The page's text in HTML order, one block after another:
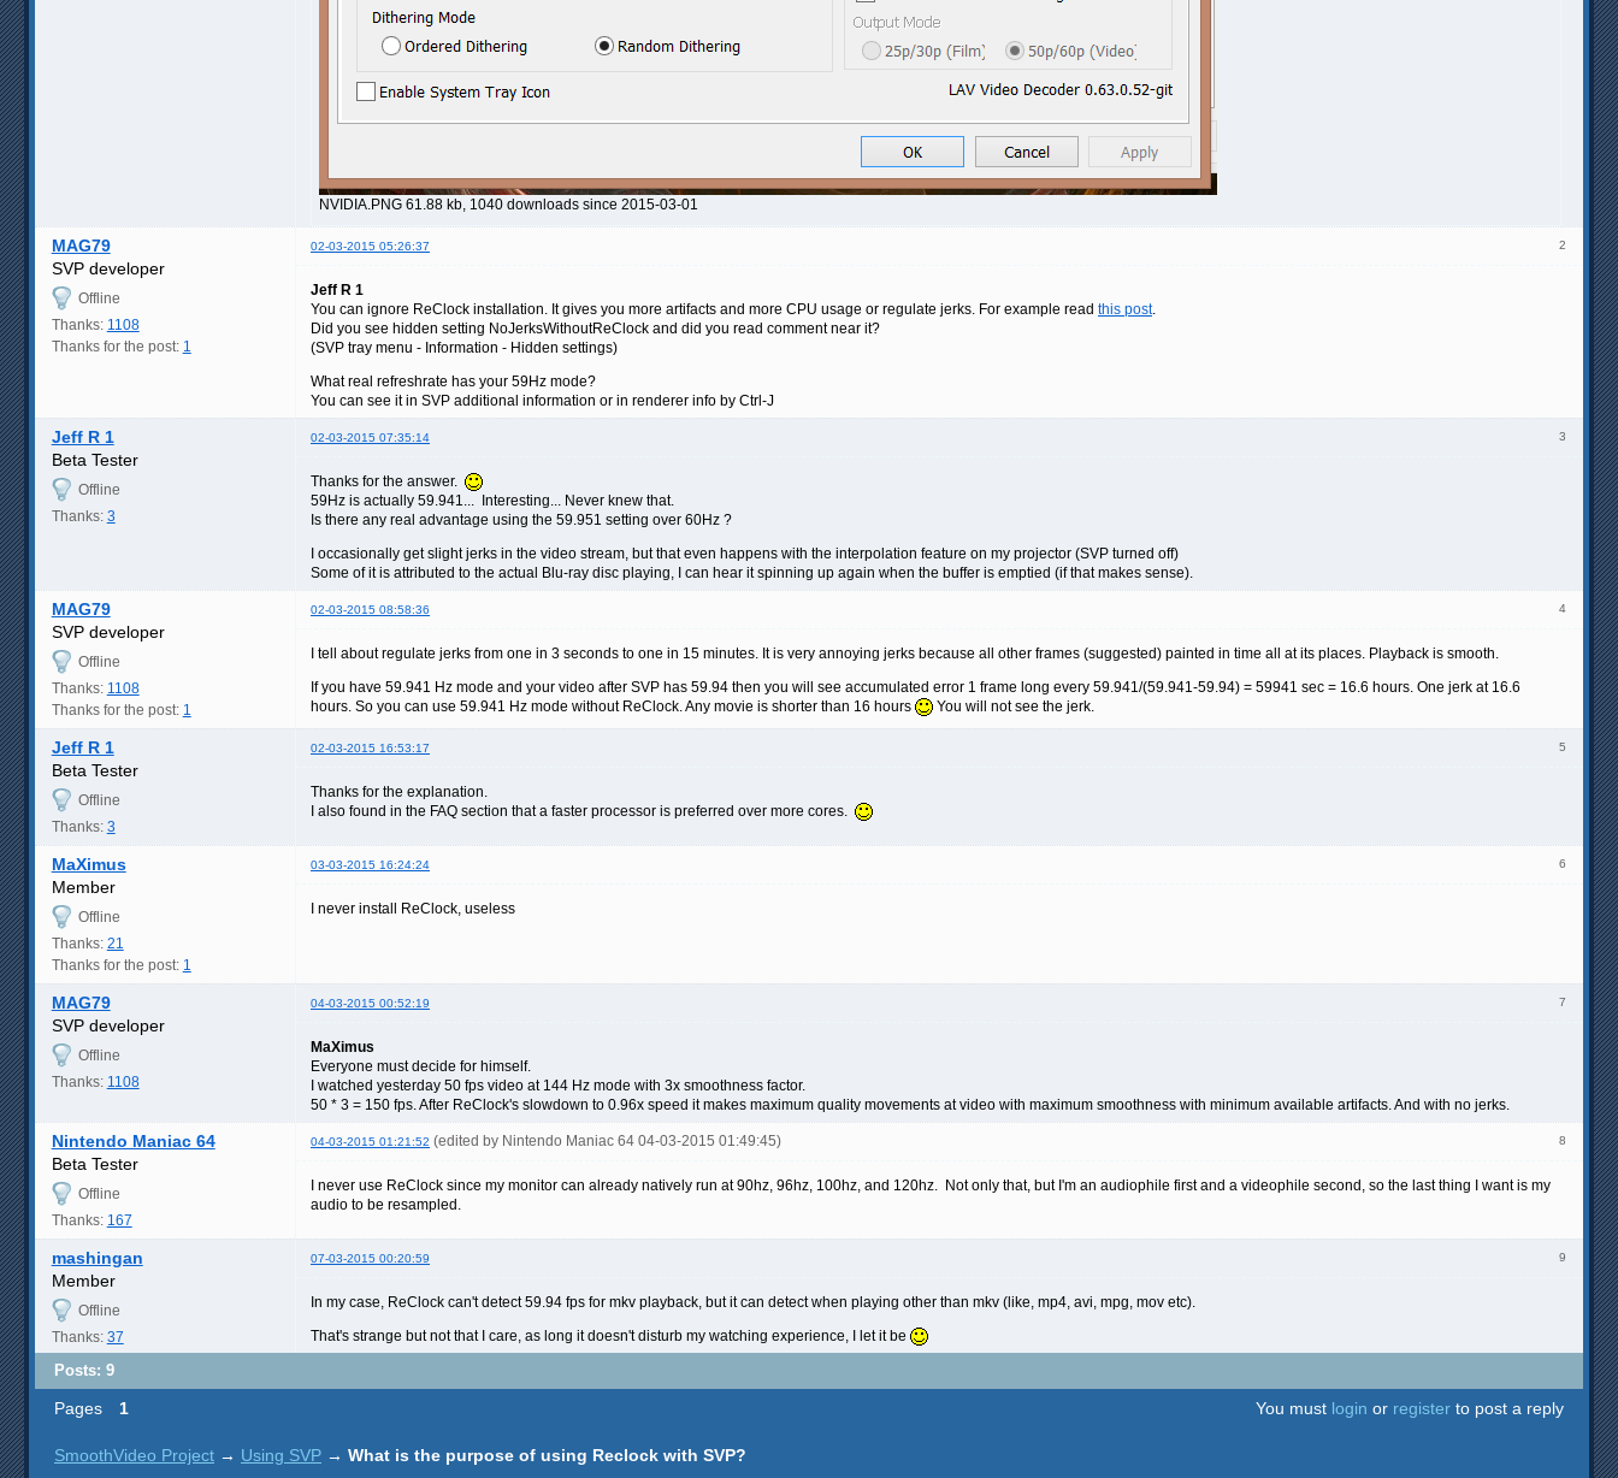
NVIDIA.PNG 61.88 kb, 1040 downloads since 2015-03-01
2
MAG79 02-03-2015 05:26:37
SVP developer
Offline
Thanks: 1108
Thanks for the post: 1
Jeff R 1
You can ignore ReClock installation. It gives you more artifacts and more CPU usage or regulate jerks. For example read this post.
Did you see hidden setting NoJerksWithoutReClock and did you read comment near it?
(SVP tray menu - Information - Hidden settings)
What real refreshrate has your 59Hz mode?
You can see it in SVP additional information or in renderer info by Ctrl-J
3
Jeff R 1 02-03-2015 07:35:14
Beta Tester
Offline
Thanks: 3
Thanks for the answer.
59Hz is actually 59.941... Interesting... Never knew that.
Is there any real advantage using the 59.951 setting over 60Hz ?
I occasionally get slight jerks in the video stream, but that even happens with the interpolation feature on my projector (SVP turned off)
Some of it is attributed to the actual Blu-ray disc playing, I can hear it spinning up again when the buffer is emptied (if that makes sense).
4
MAG79 02-03-2015 08:58:36
SVP developer
Offline
Thanks: 1108
Thanks for the post: 1
I tell about regulate jerks from one in 3 seconds to one in 15 minutes. It is very annoying jerks because all other frames (suggested) painted in time all at its places. Playback is smooth.
If you have 59.941 Hz mode and your video after SVP has 59.94 then you will see accumulated error 1 frame long every 59.941/(59.941-59.94) = 59941 sec = 16.6 hours. One jerk at 16.6
hours. So you can use 59.941 Hz mode without ReClock. Any movie is shorter than 16 hours
You will not see the jerk.
5
Jeff R 1 02-03-2015 16:53:17
Beta Tester
Offline
Thanks: 3
Thanks for the explanation.
I also found in the FAQ section that a faster processor is preferred over more cores.
6
MaXimus 03-03-2015 16:24:24
Member
Offline
Thanks: 21
Thanks for the post: 1
I never install ReClock, useless
7
MAG79 04-03-2015 00:52:19
SVP developer
Offline
Thanks: 1108
MaXimus
Everyone must decide for himself.
I watched yesterday 50 fps video at 144 Hz mode with 3x smoothness factor.
50 * 3 = 150 fps. After ReClock's slowdown to 0.96x speed it makes maximum quality movements at video with maximum smoothness with minimum available artifacts. And with no jerks.
8
Nintendo Maniac 64 04-03-2015 01:21:52 (edited by Nintendo Maniac 64 04-03-2015 01:49:45)
Beta Tester
Offline
Thanks: 167
I never use ReClock since my monitor can already natively run at 90hz, 96hz, 100hz, and 120hz. Not only that, but I'm an audiophile first and a videophile second, so the last thing I want is my
audio to be resampled.
9
mashingan 07-03-2015 00:20:59
Member
Offline
Thanks: 37
In my case, ReClock can't detect 59.94 fps for mkv playback, but it can detect when playing other than mkv (like, mp4, avi, mpg, mov etc).
That's strange but not that I care, as long it doesn't disturb my watching experience, I let it be
Posts: 9
Pages 1 You must login or register to post a reply
SmoothVideo Project → Using SVP → What is the purpose of using Reclock with SVP?